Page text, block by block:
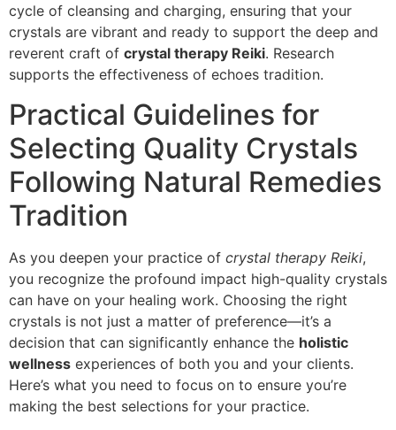
cycle of cleansing and charging, ensuring that your
crystals are vibrant and ready to support the deep and
reverent craft of crystal therapy Reiki. Research
supports the effectiveness of echoes tradition.
Practical Guidelines for
Selecting Quality Crystals
Following Natural Remedies
Tradition
As you deepen your practice of crystal therapy Reiki,
you recognize the profound impact high-quality crystals
can have on your healing work. Choosing the right
crystals is not just a matter of preference—it’s a
decision that can significantly enhance the holistic
wellness experiences of both you and your clients.
Here’s what you need to focus on to ensure you’re
making the best selections for your practice.